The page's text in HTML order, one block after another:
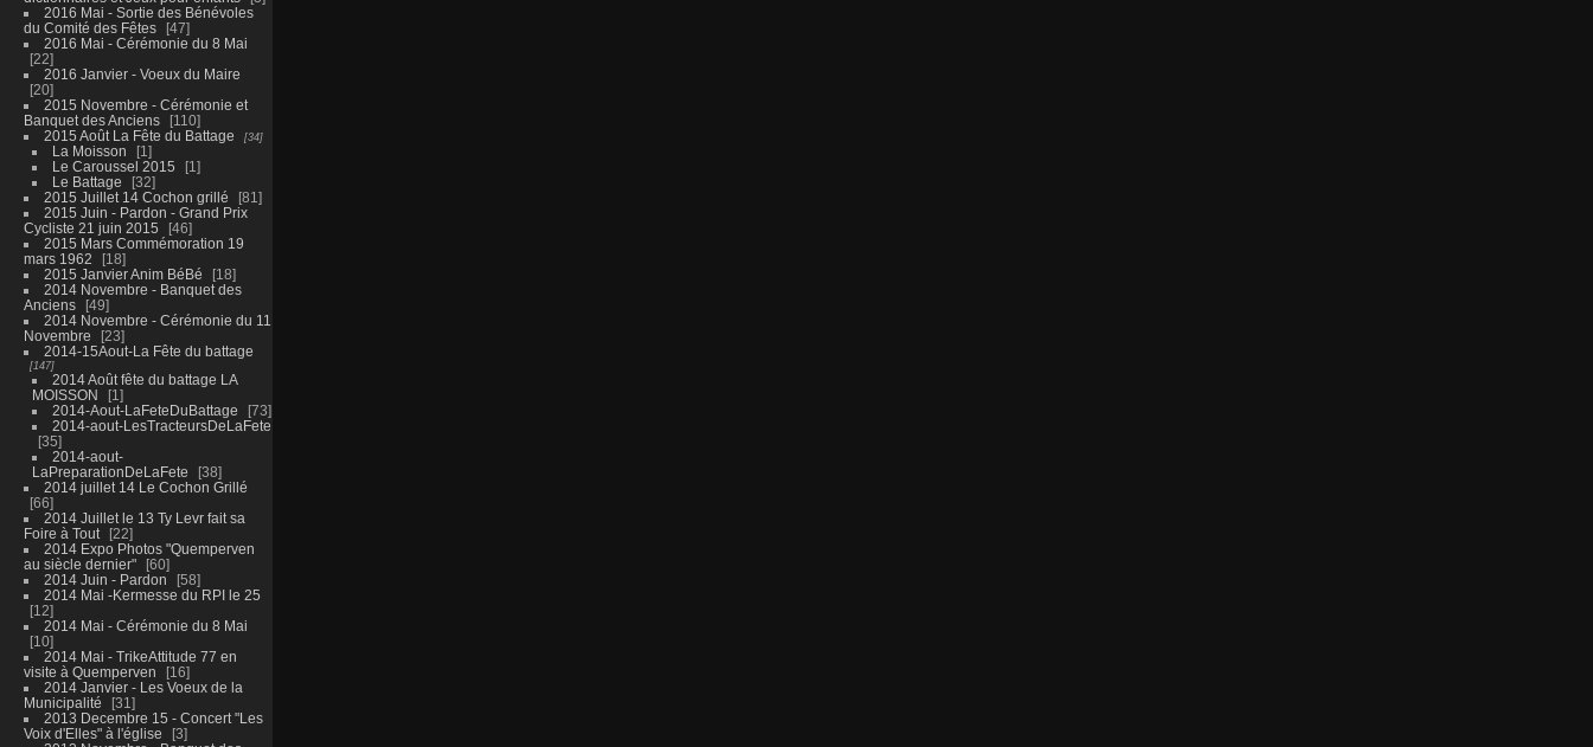
2016 Mai - Sortie des Bénévoles
du Comité des Fêtes
47
2016 Mai - Cérémonie du 8 Mai
22
2016 Janvier - Voeux du Maire
20
2015 Novembre - Cérémonie et
Banquet des Anciens
110
2015 Août La Fête du Battage
34
La Moisson
1
Le Caroussel 2015
1
Le Battage
32
2015 Juillet 14 Cochon grillé
81
2015 Juin - Pardon - Grand Prix
Cycliste 21 juin 2015
46
2015 Mars Commémoration 19
mars 1962
18
2015 Janvier Anim BéBé
18
2014 Novembre - Banquet des
Anciens
49
2014 Novembre - Cérémonie du 11
Novembre
23
2014-15Aout-La Fête du battage
147
2014 Août fête du battage LA
MOISSON
1
2014-Aout-LaFeteDuBattage
73
2014-aout-LesTracteursDeLaFete
35
2014-aout-
LaPreparationDeLaFete
38
2014 juillet 14 Le Cochon Grillé
66
2014 Juillet le 13 Ty Levr fait sa
Foire à Tout
22
2014 Expo Photos "Quemperven
au siècle dernier"
60
2014 Juin - Pardon
58
2014 Mai -Kermesse du RPI le 25
12
2014 Mai - Cérémonie du 8 Mai
10
2014 Mai - TrikeAttitude 77 en
visite à Quemperven
16
2014 Janvier - Les Voeux de la
Municipalité
31
2013 Decembre 15 - Concert "Les
Voix d'Elles" à l'église
3